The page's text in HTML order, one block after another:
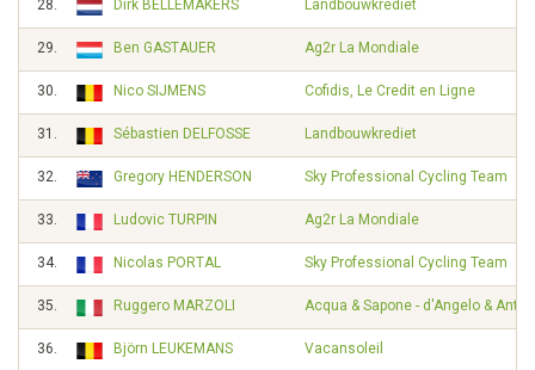
28. Dirk BELLEMAKERS Landbouwkrediet
29. Ben GASTAUER Ag2r La Mondiale
30. Nico SIJMENS Cofidis, Le Credit en Ligne
31. Sébastien DELFOSSE Landbouwkrediet
32. Gregory HENDERSON Sky Professional Cycling Team
33. Ludovic TURPIN Ag2r La Mondiale
34. Nicolas PORTAL Sky Professional Cycling Team
35. Ruggero MARZOLI Acqua & Sapone - d'Angelo &
36. Björn LEUKEMANS Vacansoleil